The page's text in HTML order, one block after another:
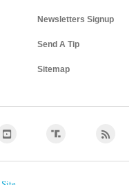
Newsletters Signup
Send A Tip
Sitemap